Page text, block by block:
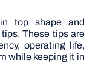
top shape and
These tips are
operating life,
while keeping it in